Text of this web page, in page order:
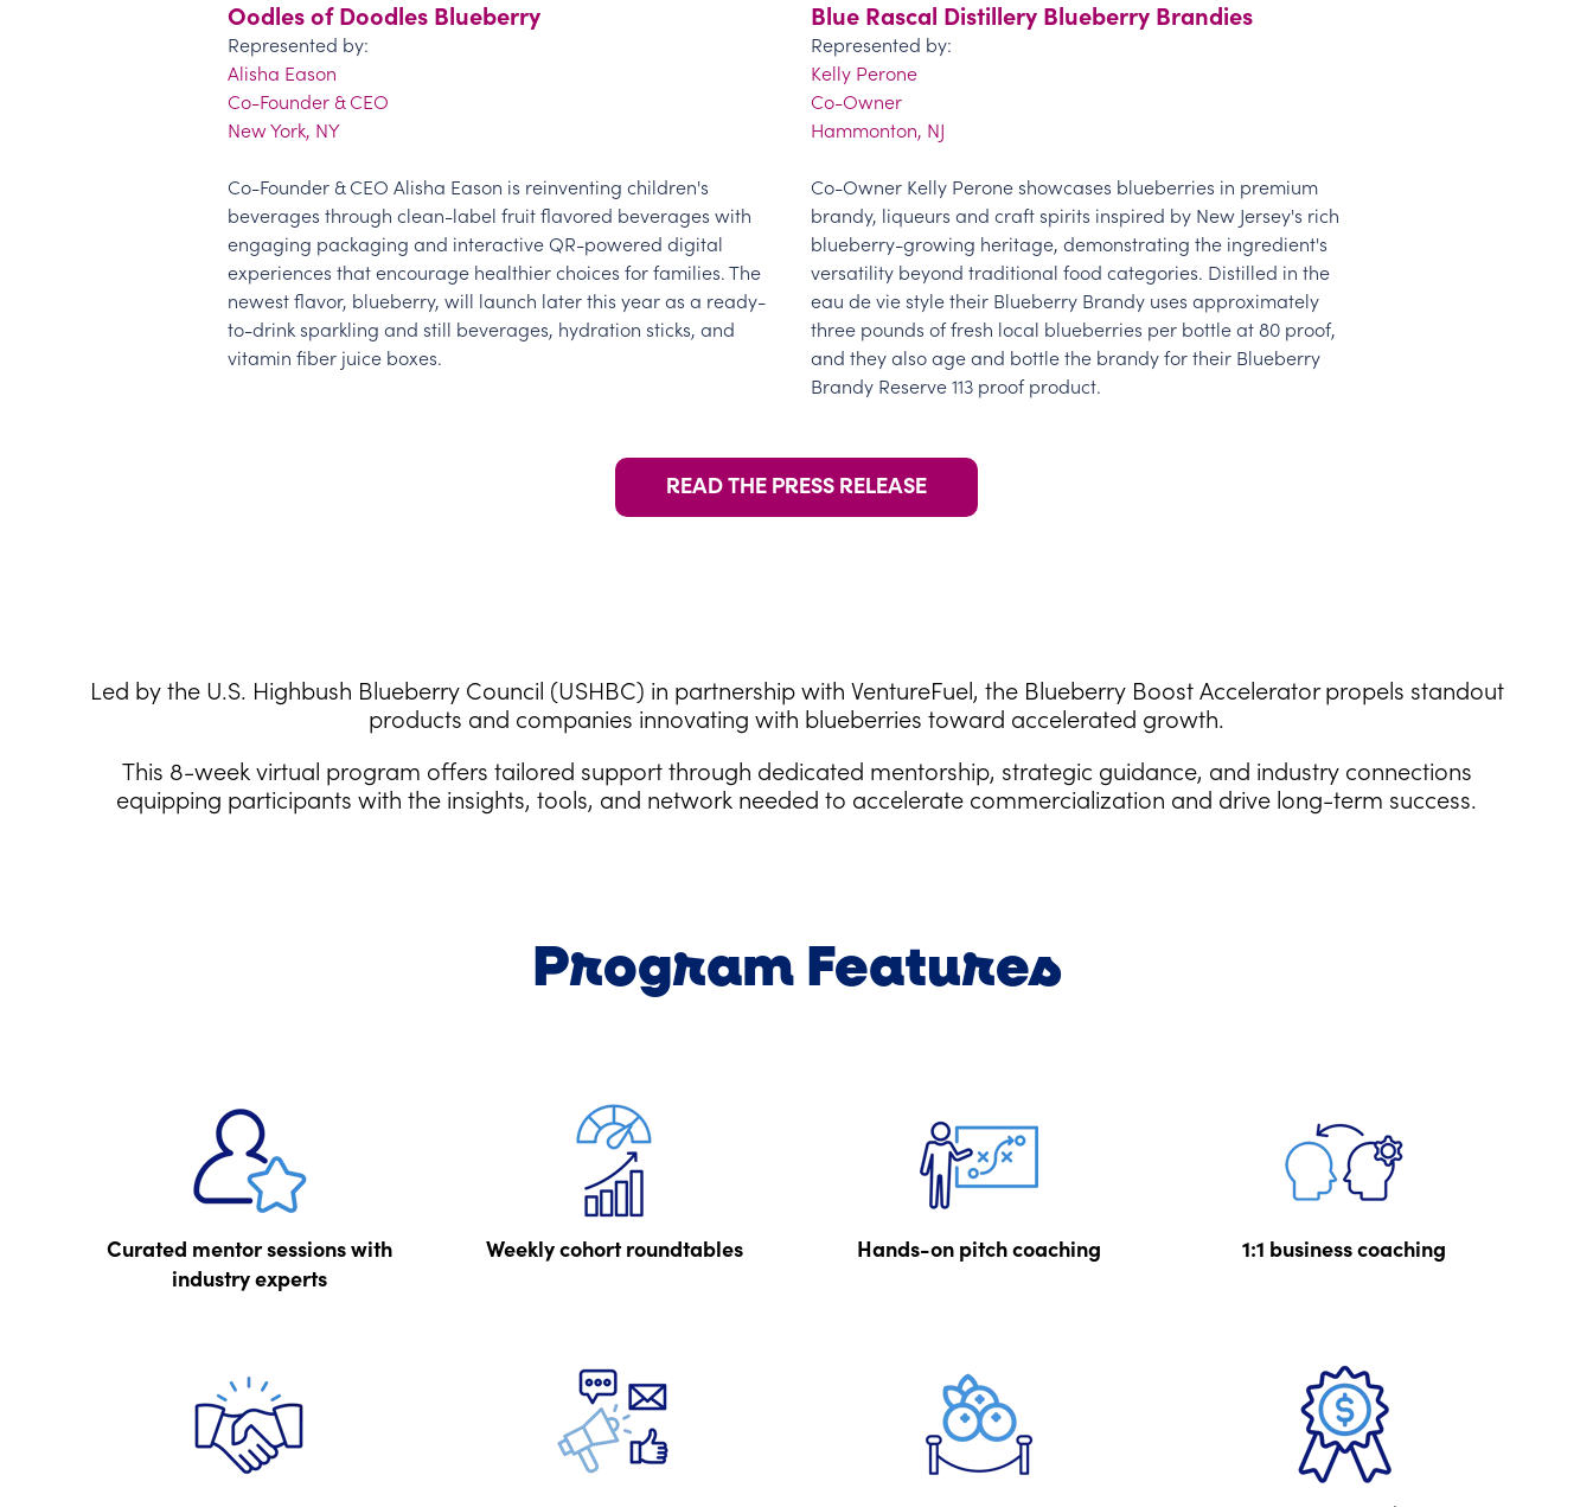
Oodles of Doodles Blueberry
Represented by:
Alisha Eason
Co-Founder & CEO
New York, NY
Co-Founder & CEO Alisha Eason is reinventing children's
beverages through clean-label fruit flavored beverages with
engaging packaging and interactive QR-powered digital
experiences that encourage healthier choices for families. The
newest flavor, blueberry, will launch later this year as a ready-
to-drink sparkling and still beverages, hydration sticks, and
vitamin fiber juice boxes.
Blue Rascal Distillery Blueberry Brandies
Represented by:
Kelly Perone
Co-Owner
Hammonton, NJ
Co-Owner Kelly Perone showcases blueberries in premium
brandy, liqueurs and craft spirits inspired by New Jersey's rich
blueberry-growing heritage, demonstrating the ingredient's
versatility beyond traditional food categories. Distilled in the
eau de vie style their Blueberry Brandy uses approximately
three pounds of fresh local blueberries per bottle at 80 proof,
and they also age and bottle the brandy for their Blueberry
Brandy Reserve 113 proof product.
READ THE PRESS RELEASE
Led by the U.S. Highbush Blueberry Council (USHBC) in partnership with VentureFuel, the Blueberry Boost Accelerator propels standout
products and companies innovating with blueberries toward accelerated growth.
This 8-week virtual program offers tailored support through dedicated mentorship, strategic guidance, and industry connections
equipping participants with the insights, tools, and network needed to accelerate commercialization and drive long-term success.
Program Features
Curated mentor sessions with
industry experts
Weekly cohort roundtables Hands-on pitch coaching 1:1 business coaching